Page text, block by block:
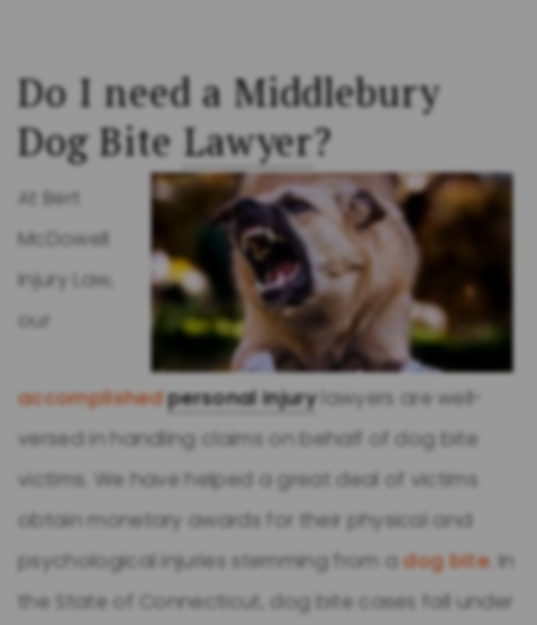
Do I need a Middlebury
Dog Bite Lawyer?
At Bert
McDowell
Injury Law,
our
accomplishedpersonal injurylawyers are well-
versed in handling claims on behalf of dog bite
victims. We have helped a great deal of victims
obtain monetary awards for their physical and
psychological injuries stemming from adog bite. In
the State of Connecticut, dog bite cases fall under